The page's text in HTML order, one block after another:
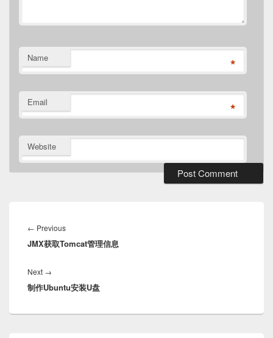
Name *
Email *
Website
navigation
← PreviousPrevious
post:
JMX获取Tomcat管理信息
Next →
post:
制作Ubuntu安装U盘